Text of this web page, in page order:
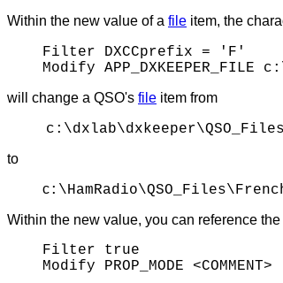
Within the new value of a file item, the
Filter DXCCprefix = 'F'
Modify APP_DXKEEPER_FILE
will change a QSO's file item from
to
c
Within the new value, you can reference
Filter true
Modify PROP_MODE <COMMENT>